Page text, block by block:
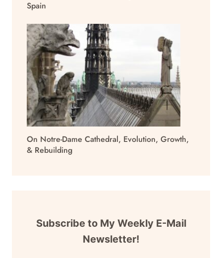
Spain
On Notre-Dame Cathedral, Evolution, Growth,
& Rebuilding
Subscribe to My Weekly E-Mail
Newsletter!